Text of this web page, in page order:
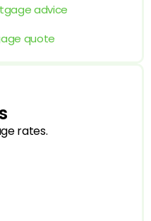
advice
quote
rates.